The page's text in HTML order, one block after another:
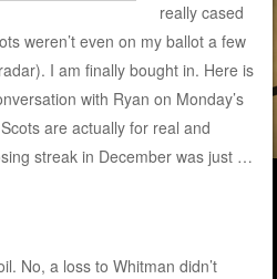
really cased
weren’t even on my ballot a few
I am finally bought in. Here is
with Ryan on Monday’s
are actually for real and
streak in December was just …
No, a loss to Whitman didn’t